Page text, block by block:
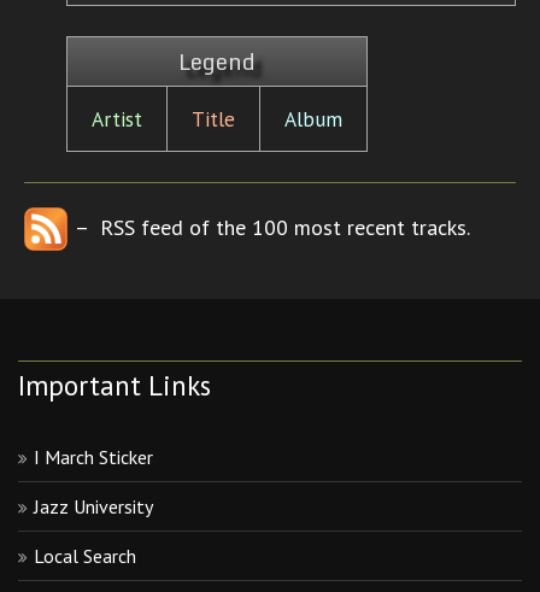
Legend
Artist Title Album
– RSS feed of the 100 most recent tracks.
Important Links
I March Sticker
Jazz University
Local Search